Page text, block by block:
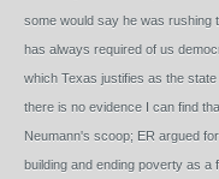
some would say he was rushing
has always required of us
which Texas justifies as the
there is no evidence I can find
Neumann's scoop; ER argued
building and ending poverty as a